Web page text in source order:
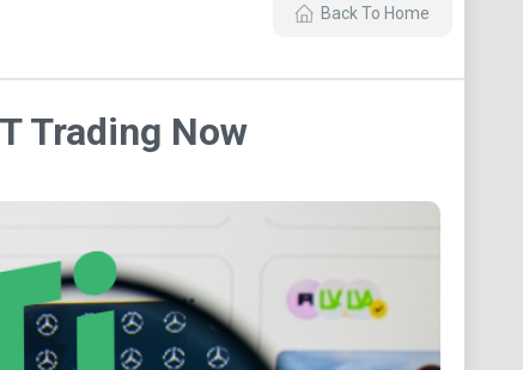
Back To Home
Trading Now